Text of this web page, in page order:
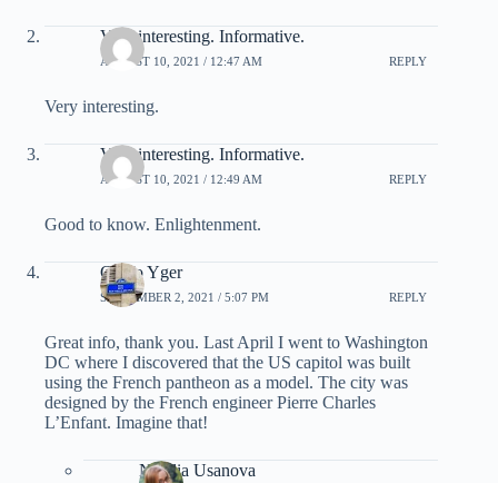
Very interesting. Informative.
AUGUST 10, 2021 / 12:47 AM REPLY
Very interesting.
Very interesting. Informative.
AUGUST 10, 2021 / 12:49 AM REPLY
Good to know. Enlightenment.
Griffo Yger
SEPTEMBER 2, 2021 / 5:07 PM REPLY
Great info, thank you. Last April I went to Washington
DC where I discovered that the US capitol was built
using the French pantheon as a model. The city was
designed by the French engineer Pierre Charles
L’Enfant. Imagine that!
Natalia Usanova